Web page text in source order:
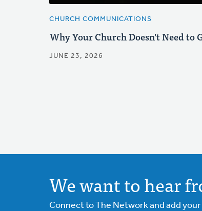
CHURCH COMMUNICATIONS
Why Your Church Doesn't Need to
JUNE 23, 2026
We want to hear
Connect to The Network and add